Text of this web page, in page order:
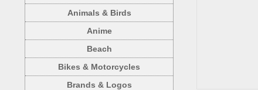
Animals & Birds
Anime
Beach
Bikes & Motorcycles
Brands & Logos